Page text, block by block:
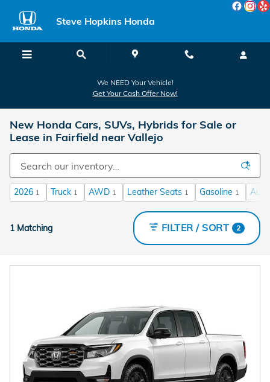
Steve Hopkins Honda
We NEED Your Vehicle!
Get Your Cash Offer Now!
New Honda Cars, SUVs, Hybrids for Sale or
Lease in Fairfield near Vallejo
2026 1 Truck 1 AWD 1 Leather Seats 1 Gasoline 1
1 Matching FILTER / SORT 2